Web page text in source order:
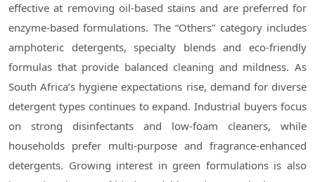
effective at removing oil-based stains and are preferred for
enzyme-based formulations. The “Others” category includes
amphoteric detergents, specialty blends and eco-friendly
formulas that provide balanced cleaning and mildness. As
South Africa’s hygiene expectations rise, demand for diverse
detergent types continues to expand. Industrial buyers focus
on strong disinfectants and low-foam cleaners, while
households prefer multi-purpose and fragrance-enhanced
detergents. Growing interest in green formulations is also